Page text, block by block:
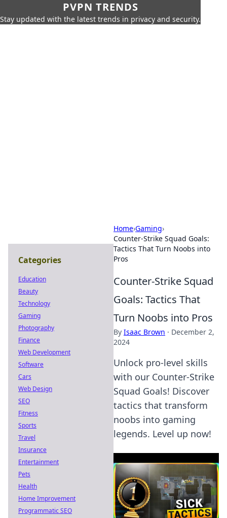
PVPN TRENDS
Stay updated with the latest trends in privacy and security.
Home›Gaming›
Counter-Strike Squad Goals:
Tactics That Turn Noobs into
Pros
Counter-Strike Squad
Goals: Tactics That
Turn Noobs into Pros
By Isaac Brown · December 2,
2024
Unlock pro-level skills
with our Counter-Strike
Squad Goals! Discover
tactics that transform
noobs into gaming
legends. Level up now!
Categories
Education
Beauty
Technology
Gaming
Photography
Finance
Web Development
Software
Cars
Web Design
SEO
Fitness
Sports
Travel
Insurance
Entertainment
Pets
Health
Home Improvement
Programmatic SEO